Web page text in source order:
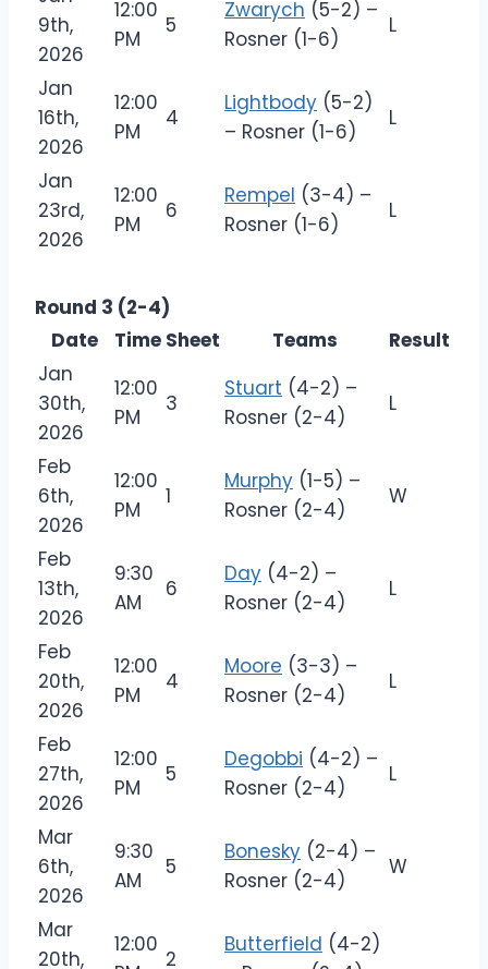
9th,
2026
12:00
PM
5
Zwarych (5-2) –
Rosner (1-6)
L
Jan
16th,
2026
12:00
PM
4
Lightbody (5-2)
– Rosner (1-6)
L
Jan
23rd,
2026
12:00
PM
6
Rempel (3-4) –
Rosner (1-6)
L
Round 3 (2-4)
Date
Time Sheet Teams
Result
Jan
30th,
2026
12:00
PM
3
Stuart (4-2) –
Rosner (2-4)
L
Feb
6th,
2026
12:00
PM
1
Murphy (1-5) –
Rosner (2-4)
W
Feb
13th,
2026
9:30
AM
6
Day (4-2) –
Rosner (2-4)
L
Feb
20th,
2026
12:00
PM
4
Moore (3-3) –
Rosner (2-4)
L
Feb
27th,
2026
12:00
PM
5
Degobbi (4-2) –
Rosner (2-4)
L
Mar
6th,
2026
9:30
AM
5
Bonesky (2-4) –
Rosner (2-4)
W
Mar
20th,
12:00
2
Butterfield (4-2)